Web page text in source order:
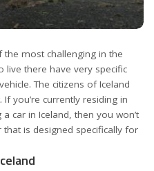
the most challenging in the
live there have very specific
The citizens of Iceland
you’re currently residing in
car in Iceland, then you won’t
is designed specifically for